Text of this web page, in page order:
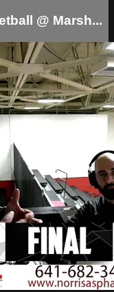
@ Marsh...